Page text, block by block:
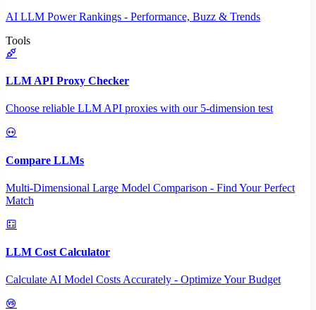
AI LLM Power Rankings - Performance, Buzz & Trends
Tools
LLM API Proxy Checker
Choose reliable LLM API proxies with our 5-dimension test
Compare LLMs
Multi-Dimensional Large Model Comparison - Find Your Perfect
Match
LLM Cost Calculator
Calculate AI Model Costs Accurately - Optimize Your Budget